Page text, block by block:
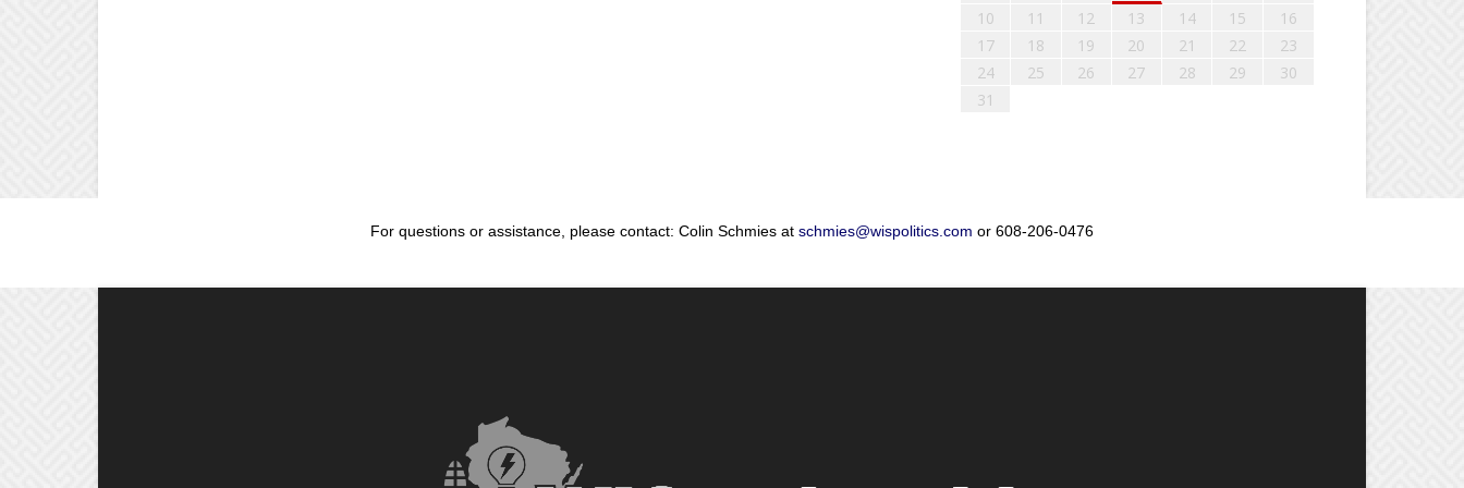
10
11 12 13 14 15
16
17
18 19 20 21 22
23
24
25 26 27 28 29
30
31
For questions or assistance, please contact: Colin Schmies at schmies@wispolitics.com or 608-206-0476